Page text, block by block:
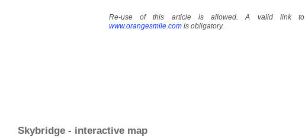
Re-use of this article is allowed. A valid link to
www.orangesmile.com is obligatory.
Skybridge - interactive map